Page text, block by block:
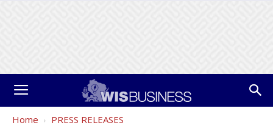
Home PRESS RELEASES